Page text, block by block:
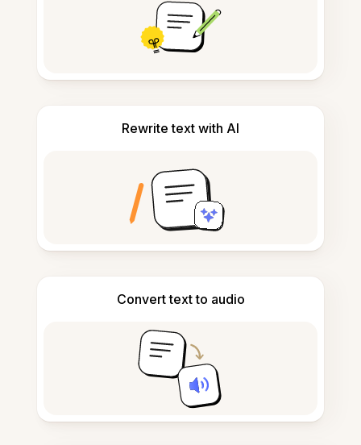
Rewrite text with AI
Convert text to audio